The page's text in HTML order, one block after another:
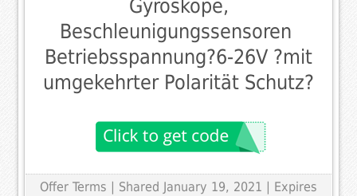
Gyroskope,
Beschleunigungssensoren 
Betriebsspannung?6-26V ?mit
umgekehrter Polarität Schutz?
Offer Terms
| Shared January 19, 2021 | Expires